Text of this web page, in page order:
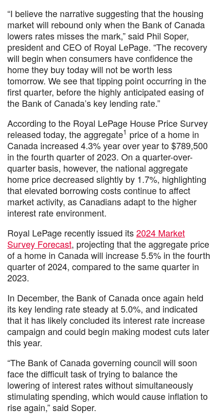
“I believe the narrative suggesting that the housing
market will rebound only when the Bank of Canada
lowers rates misses the mark,” said Phil Soper,
president and CEO of Royal LePage. “The recovery
will begin when consumers have confidence the
home they buy today will not be worth less
tomorrow. We see that tipping point occurring in the
first quarter, before the highly anticipated easing of
the Bank of Canada’s key lending rate.”
According to the Royal LePage House Price Survey
released today, the aggregate1 price of a home in
Canada increased 4.3% year over year to $789,500
in the fourth quarter of 2023. On a quarter-over-
quarter basis, however, the national aggregate
home price decreased slightly by 1.7%, highlighting
that elevated borrowing costs continue to affect
market activity, as Canadians adapt to the higher
interest rate environment.
Royal LePage recently issued its2024 Market
Survey Forecast, projecting that the aggregate price
of a home in Canada will increase 5.5% in the fourth
quarter of 2024, compared to the same quarter in
2023.
In December, the Bank of Canada once again held
its key lending rate steady at 5.0%, and indicated
that it has likely concluded its interest rate increase
campaign and could begin making modest cuts later
this year.
“The Bank of Canada governing council will soon
face the difficult task of trying to balance the
lowering of interest rates without simultaneously
stimulating spending, which would cause inflation to
rise again,” said Soper.